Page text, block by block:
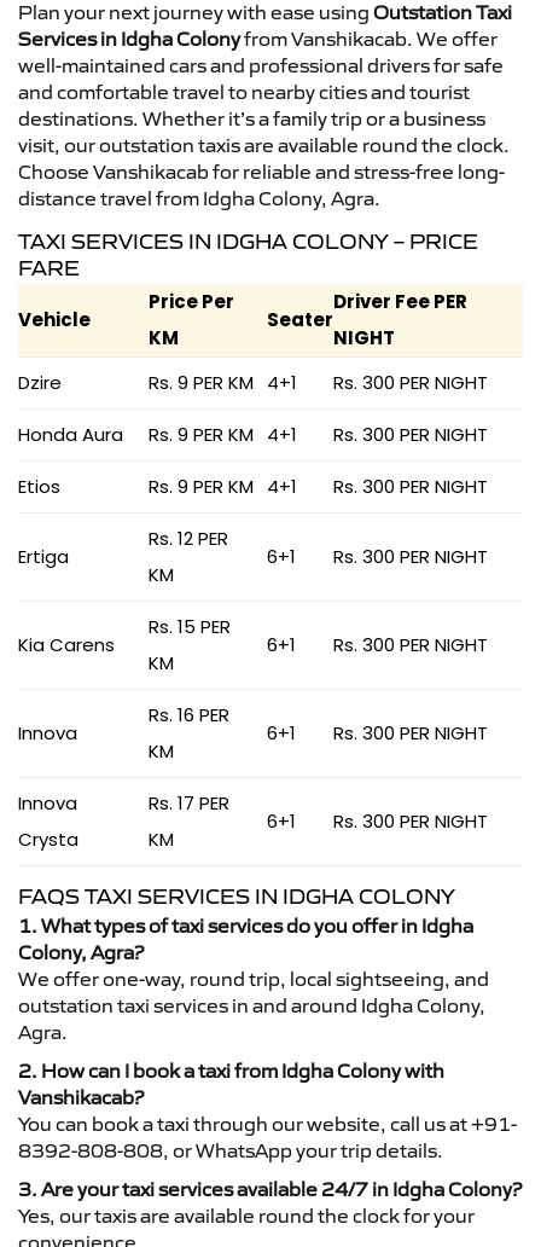
Plan your next journey with ease using Outstation Taxi
Services in Idgha Colonyfrom Vanshikacab. We offer
well-maintained cars and professional drivers for safe
and comfortable travel to nearby cities and tourist
destinations. Whether it’s a family trip or a business
visit, our outstation taxis are available round the clock.
Choose Vanshikacab for reliable and stress-free long-
distance travel from Idgha Colony, Agra.
TAXI SERVICES IN IDGHA COLONY – PRICE
FARE
Vehicle
Price Per
KM
Seater
Driver Fee PER
NIGHT
Dzire
Rs. 9 PER KM 4+1 Rs. 300 PER NIGHT
Honda Aura Rs. 9 PER KM 4+1 Rs. 300 PER NIGHT
Etios Rs. 9 PER KM 4+1 Rs. 300 PER NIGHT
Ertiga
Rs. 12 PER
KM
6+1 Rs. 300 PER NIGHT
Kia Carens
Rs. 15 PER
KM
6+1 Rs. 300 PER NIGHT
Innova
Rs. 16 PER
KM
6+1 Rs. 300 PER NIGHT
Innova
Crysta
Rs. 17 PER
KM
6+1 Rs. 300 PER NIGHT
FAQS TAXI SERVICES IN IDGHA COLONY
1. What types of taxi services do you offer in Idgha
Colony, Agra?
We offer one-way, round trip, local sightseeing, and
outstation taxi services in and around Idgha Colony,
Agra.
2. How can I book a taxi from Idgha Colony with
Vanshikacab?
You can book a taxi through our website, call us at +91-
8392-808-808, or WhatsApp your trip details.
3. Are your taxi services available 24/7 in Idgha Colony?
Yes, our taxis are available round the clock for your
convenience.